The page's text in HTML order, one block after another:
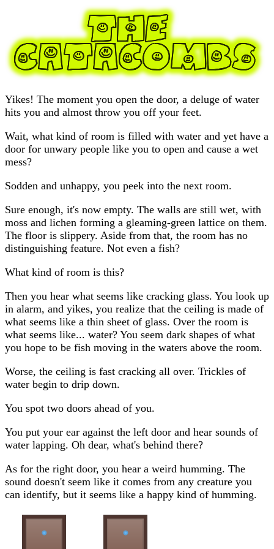
Yikes! The moment you open the door, a deluge of water
hits you and almost throw you off your feet.
Wait, what kind of room is filled with water and yet have a
door for unwary people like you to open and cause a wet
mess?
Sodden and unhappy, you peek into the next room.
Sure enough, it's now empty. The walls are still wet, with
moss and lichen forming a gleaming-green lattice on them.
The floor is slippery. Aside from that, the room has no
distinguishing feature. Not even a fish?
What kind of room is this?
Then you hear what seems like cracking glass. You look up
in alarm, and yikes, you realize that the ceiling is made of
what seems like a thin sheet of glass. Over the room is
what seems like... water? You seem dark shapes of what
you hope to be fish moving in the waters above the room.
Worse, the ceiling is fast cracking all over. Trickles of
water begin to drip down.
You spot two doors ahead of you.
You put your ear against the left door and hear sounds of
water lapping. Oh dear, what's behind there?
As for the right door, you hear a weird humming. The
sound doesn't seem like it comes from any creature you
can identify, but it seems like a happy kind of humming.